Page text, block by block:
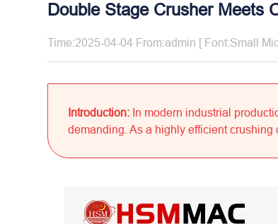
Double Stage Crusher Meets
Time:2025-04-04 From:admin [ Font:Small
Introduction: In modern industrial
demanding. As a highly efficient crushing